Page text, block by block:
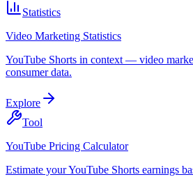
Statistics
Video Marketing Statistics
YouTube Shorts in context — video
consumer data.
Explore
Tool
YouTube Pricing Calculator
Estimate your YouTube Shorts earnings